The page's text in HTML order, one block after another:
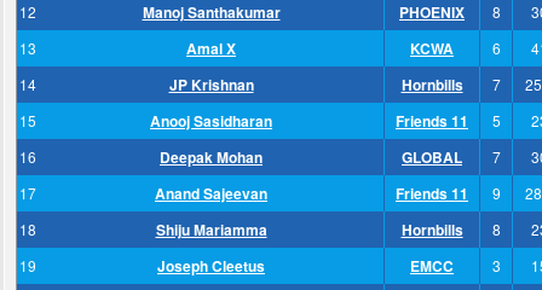
12
Manoj Santhakumar PHOENIX 8
13
Amal X KCWA 6
14
JP Krishnan Hornbills 7
15
Anooj Sasidharan Friends 11 5
16
Deepak Mohan GLOBAL 7
17
Anand Sajeevan Friends 11 9
18
Shiju Mariamma Hornbills 8
19
Joseph Cleetus EMCC 3